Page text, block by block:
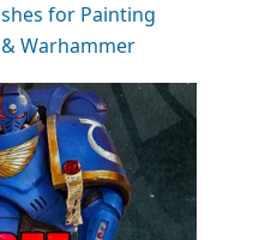
for Painting
Warhammer